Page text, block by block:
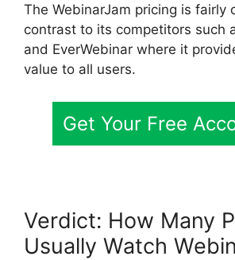
The WebinarJam pricing is fairly
contrast to its competitors such
and EverWebinar where it
value to all users.
Get Your Free
Verdict: How Many
Usually Watch